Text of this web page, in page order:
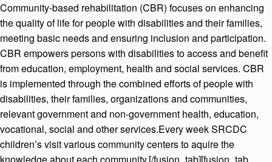
Community-based rehabilitation (CBR) focuses on enhancing
the quality of life for people with disabilities and their families,
meeting basic needs and ensuring inclusion and participation.
CBR empowers persons with disabilities to access and benefit
from education, employment, health and social services. CBR
is implemented through the combined efforts of people with
disabilities, their families, organizations and communities,
relevant government and non-government health, education,
vocational, social and other services.Every week SRCDC
children’s visit various community centers to aquire the